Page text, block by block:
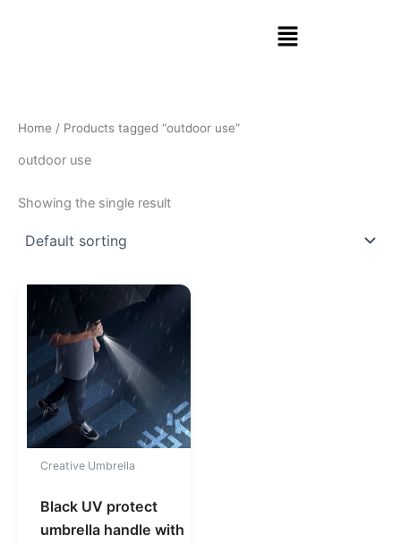
Menu
Home / Products tagged “outdoor use”
outdoor use
Showing the single result
Creative Umbrella
Black UV protect
umbrella handle with